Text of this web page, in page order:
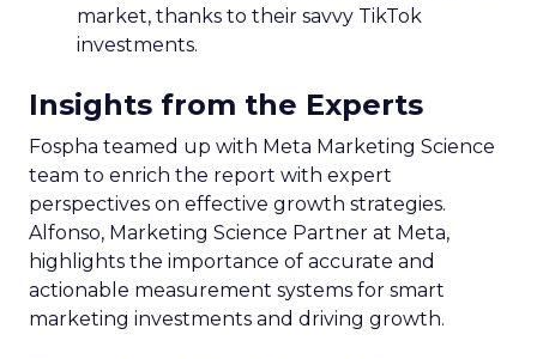
market, thanks to their savvy TikTok
investments.
Insights from the Experts
Fospha teamed up with Meta Marketing Science
team to enrich the report with expert
perspectives on effective growth strategies.
Alfonso, Marketing Science Partner at Meta,
highlights the importance of accurate and
actionable measurement systems for smart
marketing investments and driving growth.